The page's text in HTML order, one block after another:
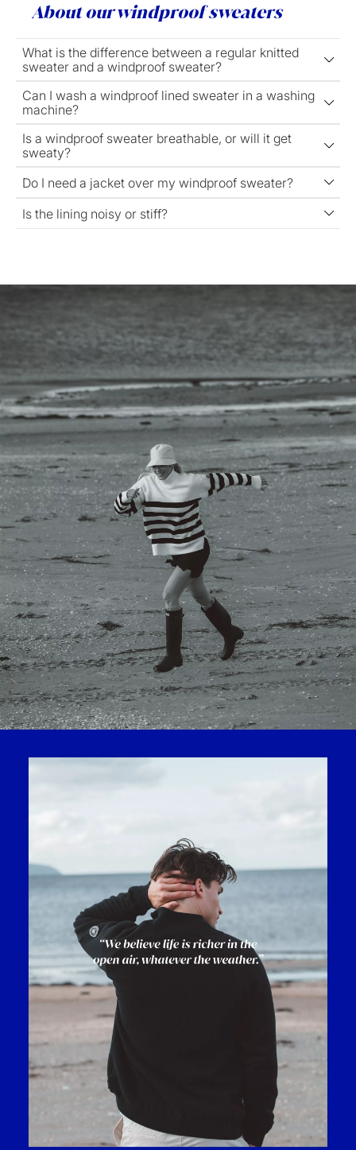
About our windproof sweaters
What is the difference between a regular knitted
sweater and a windproof sweater?
Can I wash a windproof lined sweater in a washing
machine?
Is a windproof sweater breathable, or will it get
sweaty?
Do I need a jacket over my windproof sweater?
Is the lining noisy or stiff?